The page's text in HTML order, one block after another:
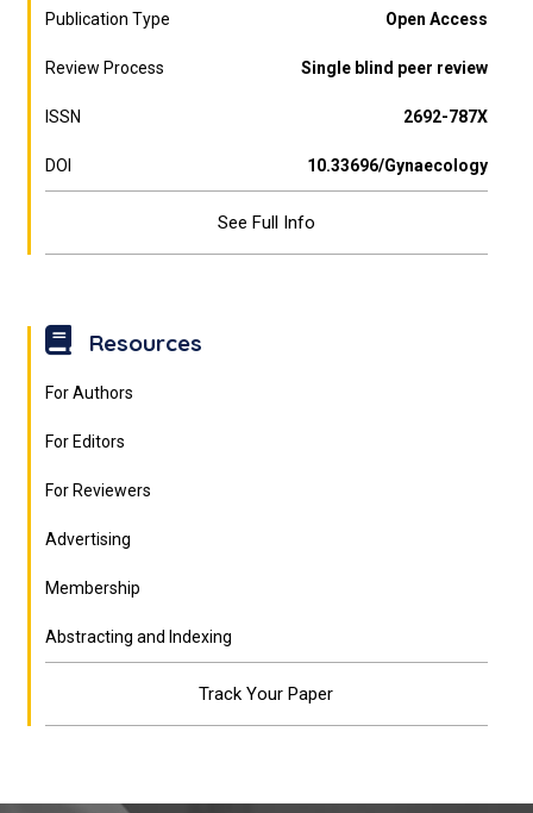
Publication Type Open Access
Review Process Single blind peer review
ISSN 2692-787X
DOI 10.33696/Gynaecology
See Full Info
Resources
For Authors
For Editors
For Reviewers
Advertising
Membership
Abstracting and Indexing
Track Your Paper